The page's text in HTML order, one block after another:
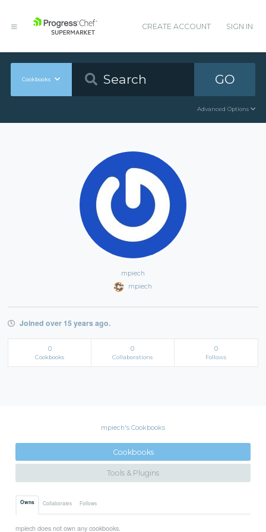
CREATE ACCOUNT SIGN IN
Cookbooks GO
Advanced Options
mpiech
mpiech
Joined over 15 years ago.
0
Cookbooks
0
Collaborations
0
Follows
mpiech's Cookbooks
Cookbooks
Tools & Plugins
Owns Collaborates Follows
mpiech does not own any cookbooks.